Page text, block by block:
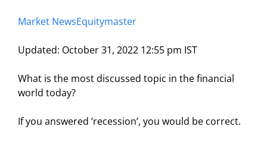
Market NewsEquitymaster
Updated: October 31, 2022 12:55 pm IST
What is the most discussed topic in the financial
world today?
If you answered ‘recession’, you would be correct.